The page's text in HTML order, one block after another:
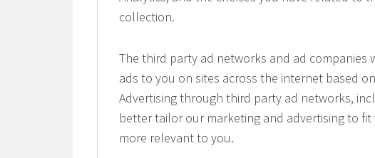
collection.
The third party ad networks and ad companies
ads to you on sites across the internet based
Advertising through third party ad networks,
better tailor our marketing and advertising to
more relevant to you.